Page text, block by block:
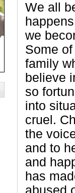
We all
we
Some
family
believe
so
into
cruel.
the
and to
and
has